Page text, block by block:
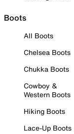
Boots
All Boots
Chelsea Boots
Chukka Boots
Cowboy &
Western Boots
Hiking Boots
Lace-Up Boots